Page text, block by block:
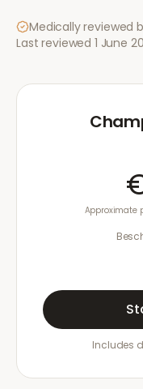
Medically reviewed
Last reviewed 1 June
Approximate
Includes